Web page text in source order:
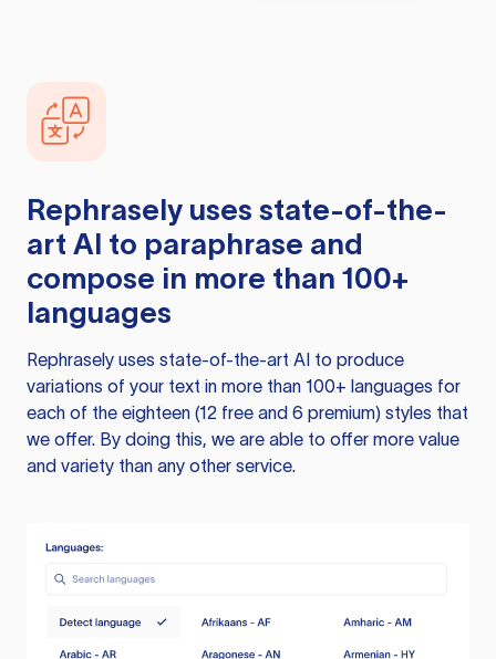
Rephrasely uses state-of-the-
art AI to paraphrase and
compose in more than 100+
languages
Rephrasely uses state-of-the-art AI to produce
variations of your text in more than 100+ languages for
each of the eighteen (12 free and 6 premium) styles that
we offer. By doing this, we are able to offer more value
and variety than any other service.